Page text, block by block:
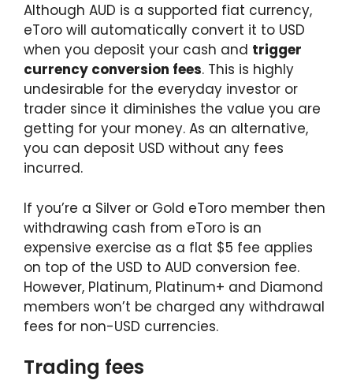
Although AUD is a supported fiat currency,
eToro will automatically convert it to USD
when you deposit your cash and trigger
currency conversion fees. This is highly
undesirable for the everyday investor or
trader since it diminishes the value you are
getting for your money. As an alternative,
you can deposit USD without any fees
incurred.
If you’re a Silver or Gold eToro member then
withdrawing cash from eToro is an
expensive exercise as a flat $5 fee applies
on top of the USD to AUD conversion fee.
However, Platinum, Platinum+ and Diamond
members won’t be charged any withdrawal
fees for non-USD currencies.
Trading fees